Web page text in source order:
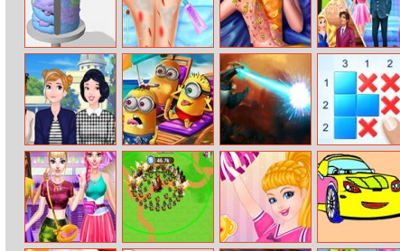
Icing On The
Cake Online
Anna Ski Injuries
First Aid
Ice Queen Back
Treatment
Different
Graduation
Season Fashion
Princesses
Skipping School
Mini Summer
Vacation
Smashy City
Monster 3D
Griddlers Deluxe